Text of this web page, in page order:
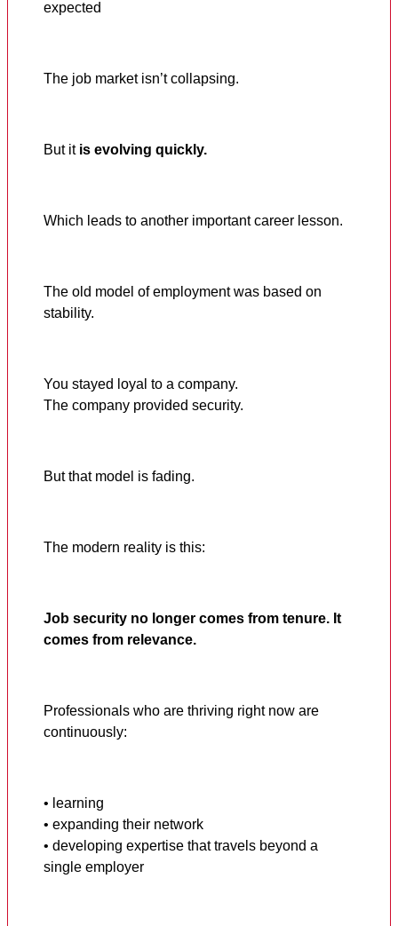
expected
The job market isn’t collapsing.
But it is evolving quickly.
Which leads to another important career lesson.
The old model of employment was based on
stability.
You stayed loyal to a company.
The company provided security.
But that model is fading.
The modern reality is this:
Job security no longer comes from tenure. It
comes from relevance.
Professionals who are thriving right now are
continuously:
• learning
• expanding their network
• developing expertise that travels beyond a
single employer